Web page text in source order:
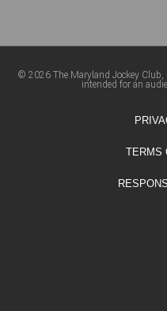
© 2026 The Maryland Jockey Club,
intended for an
TERMS